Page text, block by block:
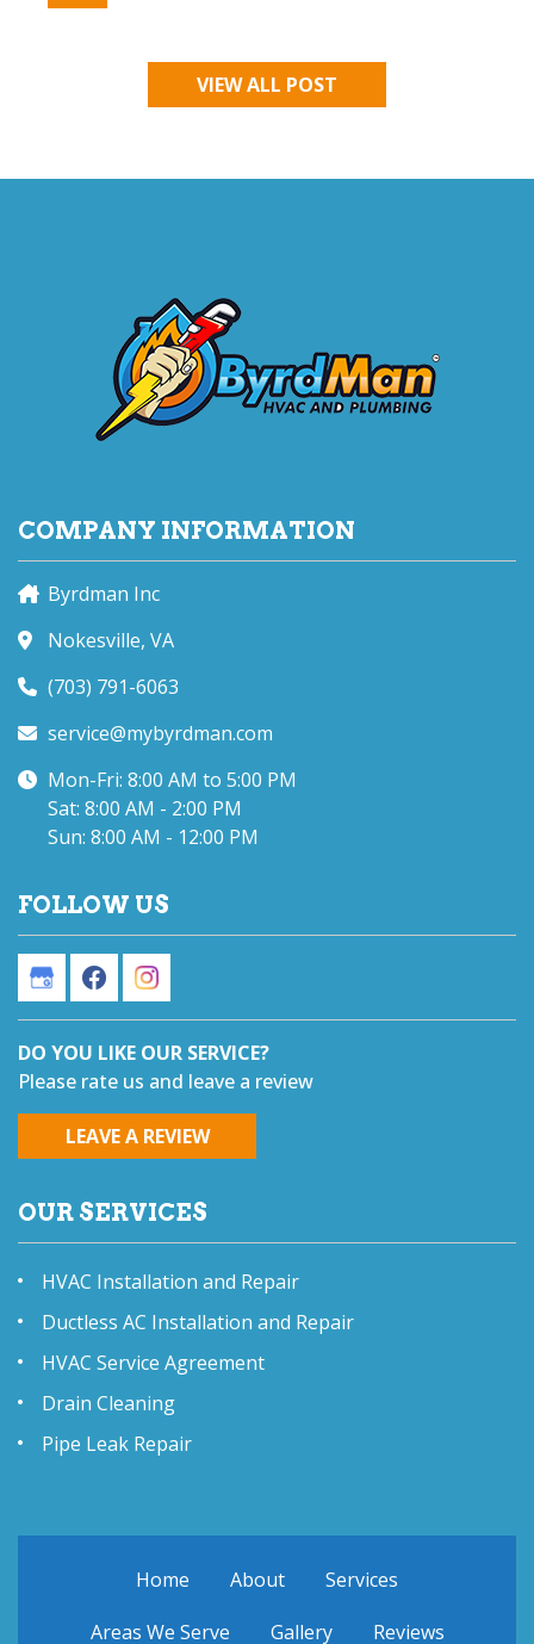
VIEW ALL POST
COMPANY INFORMATION
Byrdman Inc
Nokesville, VA
(703) 791-6063
service@mybyrdman.com
Mon-Fri: 8:00 AM to 5:00 PM
Sat: 8:00 AM - 2:00 PM
Sun: 8:00 AM - 12:00 PM
FOLLOW US
DO YOU LIKE OUR SERVICE?
Please rate us and leave a review
LEAVE A REVIEW
OUR SERVICES
HVAC Installation and Repair
Ductless AC Installation and Repair
HVAC Service Agreement
Drain Cleaning
Pipe Leak Repair
Home About
Services
Areas We Serve
Gallery Reviews